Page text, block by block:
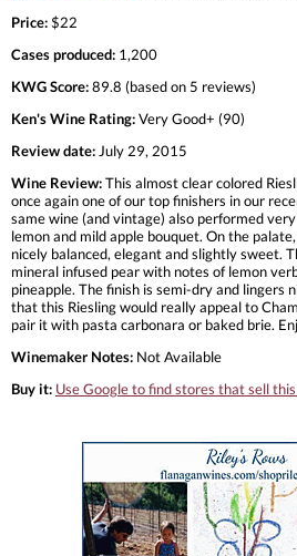
Price:$22
Cases produced: 1,200
KWG Score:89.8 (based on 5 reviews)
Ken's Wine Rating:Very Good+ (90)
Review date: July 29, 2015
Wine Review:This almost clear colored
once again one of our top finishers in our
same wine (and vintage) also performed
lemon and mild apple bouquet. On the
nicely balanced, elegant and slightly sweet.
mineral infused pear with notes of lemon
pineapple. The finish is semi-dry and lingers
that this Riesling would really appeal to
pair it with pasta carbonara or baked brie.
Winemaker Notes: Not Available
Buy it: Use Google to find stores that sell